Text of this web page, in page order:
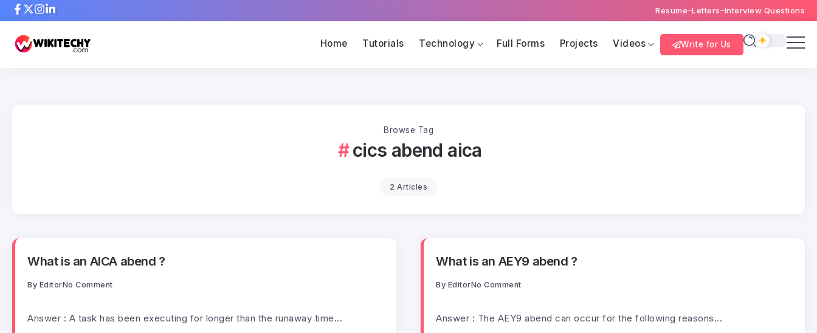
Resume Letters Interview Questions
Home Tutorials Technology Full Forms Projects Videos Write for Us
Browse Tag
cics abend aica
2 Articles
What is an AICA abend ?
By EditorNo Comment
Answer : A task has been executing for longer than the runaway time...
What is an AEY9 abend ?
By EditorNo Comment
Answer : The AEY9 abend can occur for the following reasons...